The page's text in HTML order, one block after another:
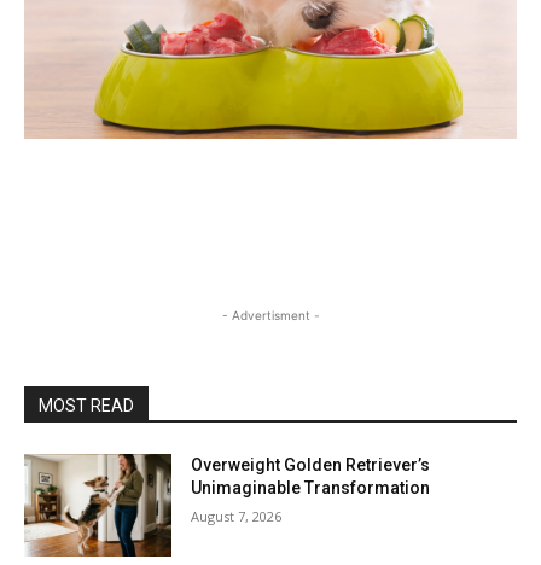
- Advertisment -
MOST READ
Overweight Golden Retriever’s
Unimaginable Transformation
August 7, 2026